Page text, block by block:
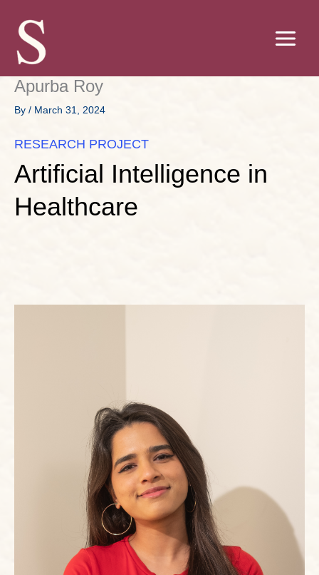
content
Apurba Roy
By / March 31, 2024
RESEARCH PROJECT
Artificial Intelligence in
Healthcare